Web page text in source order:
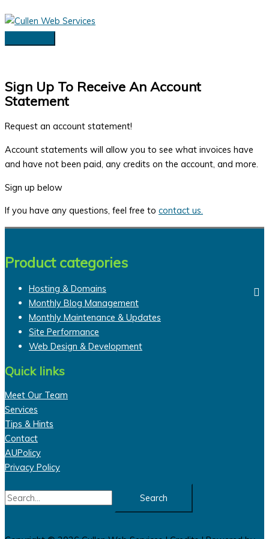
Skip
to
Main
Sign Up To Receive An Account
Statement
Request an account statement!
Account statements will allow you to see what invoices have
and have not been paid, any credits on the account, and more.
Sign up below
If you have any questions, feel free to contact us.
Product categories
Hosting & Domains
Monthly Blog Management
Monthly Maintenance & Updates
Site Performance
Web Design & Development
Quick links
Meet Our Team
Services
Tips & Hints
Contact
AUPolicy
Privacy Policy
Search
for: